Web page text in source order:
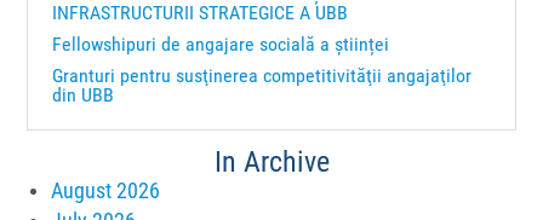
INFRASTRUCTURII STRATEGICE A UBB
Fellowshipuri de angajare socială a științei
Granturi pentru susţinerea competitivităţii angajaţilor
din UBB
In Archive
August 2026